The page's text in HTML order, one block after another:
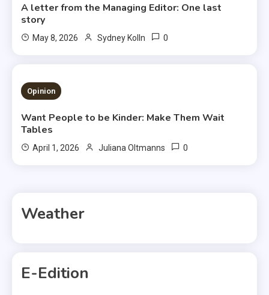
A letter from the Managing Editor: One last
story
May 8, 2026 Sydney Kolln 0
3 MINS READ
Opinion
Want People to be Kinder: Make Them Wait
Tables
April 1, 2026 Juliana Oltmanns 0
Weather
E-Edition